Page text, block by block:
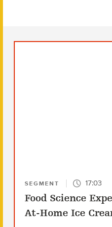
SEGMENT 17:03
Food Science
At-Home Ice